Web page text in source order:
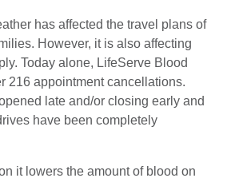
has affected the travel plans of
However, it is also affecting
Today alone, LifeServe Blood
216 appointment cancellations.
late and/or closing early and
have been completely
it lowers the amount of blood on